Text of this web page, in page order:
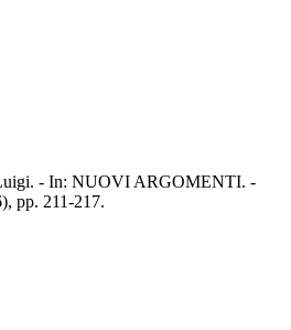
- In: NUOVI ARGOMENTI. -
pp. 211-217.